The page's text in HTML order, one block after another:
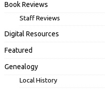
Book Reviews
Staff Reviews
Digital Resources
Featured
Genealogy
Local History